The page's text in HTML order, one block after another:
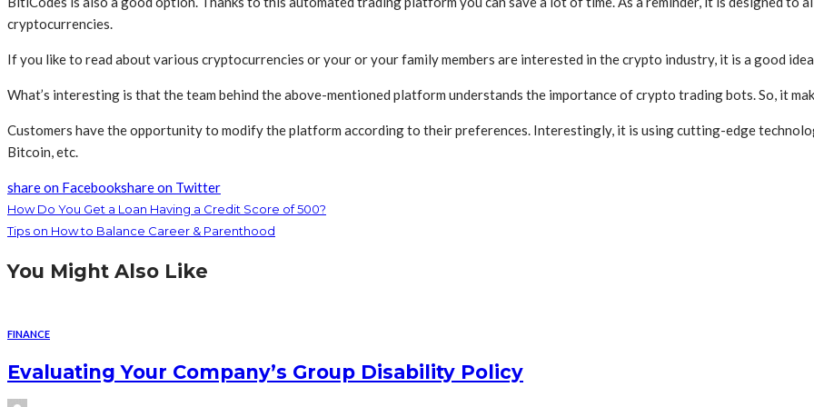
cryptocurrencies.
If you like to read about various cryptocurrencies or your or your family members are interested in the crypto industry, it is a good
What’s interesting is that the team behind the above-mentioned platform understands the importance of crypto trading bots. So, it
Customers have the opportunity to modify the platform according to their preferences. Interestingly, it is using cutting-edge
Bitcoin, etc.
share on Facebookshare on Twitter
How Do You Get a Loan Having a Credit Score of 500?
Tips on How to Balance Career & Parenthood
You Might Also Like
FINANCE
Evaluating Your Company’s Group Disability Policy